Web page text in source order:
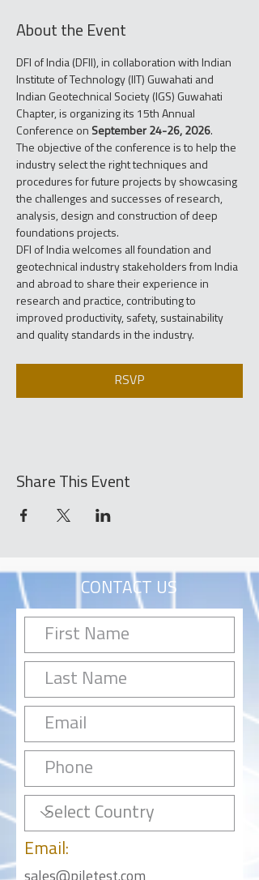
About the Event
DFI of India (DFII), in collaboration with Indian
Institute of Technology (IIT) Guwahati and
Indian Geotechnical Society (IGS) Guwahati
Chapter, is organizing its 15th Annual
Conference on September 24-26, 2026.
The objective of the conference is to help the
industry select the right techniques and
procedures for future projects by showcasing
the challenges and successes of research,
analysis, design and construction of deep
foundations projects.
DFI of India welcomes all foundation and
geotechnical industry stakeholders from India
and abroad to share their experience in
research and practice, contributing to
improved productivity, safety, sustainability
and quality standards in the industry.
RSVP
Share This Event
CONTACT US
Email: